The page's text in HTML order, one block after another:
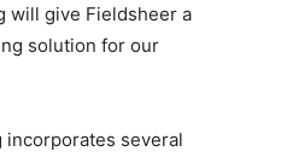
will give Fieldsheer a
solution for our
incorporates several